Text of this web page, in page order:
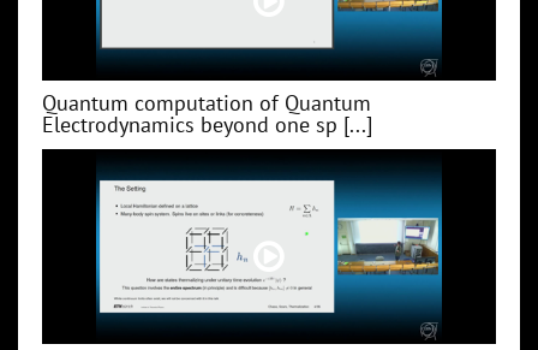
Quantum computation of Quantum
Electrodynamics beyond one sp [...]